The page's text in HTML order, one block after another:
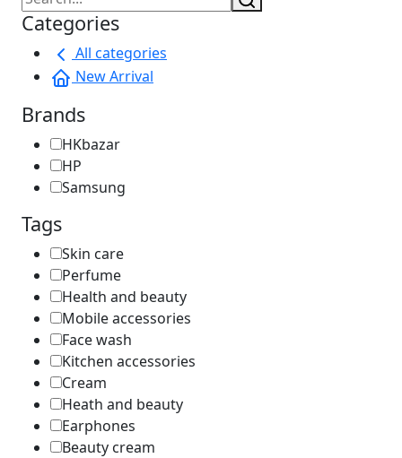
Categories
All categories
New Arrival
Brands
HKbazar
HP
Samsung
Tags
Skin care
Perfume
Health and beauty
Mobile accessories
Face wash
Kitchen accessories
Cream
Heath and beauty
Earphones
Beauty cream